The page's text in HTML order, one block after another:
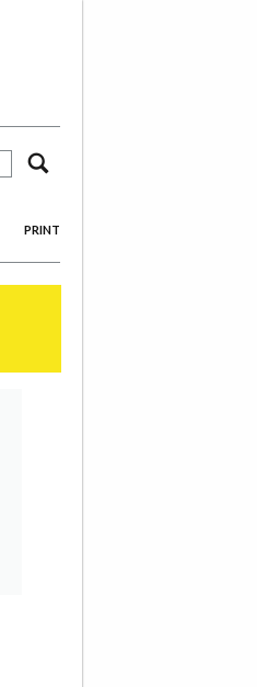
PRINT